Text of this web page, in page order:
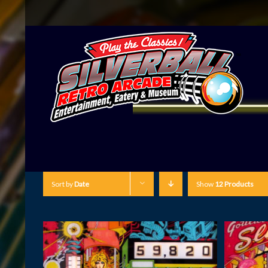
Sort byDate Show 12 Products